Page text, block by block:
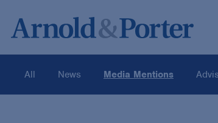
All News Media Mentions